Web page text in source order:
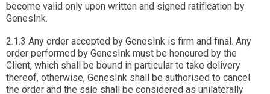
become valid only upon written and signed ratification by
GenesInk.
2.1.3 Any order accepted by GenesInk is firm and final. Any
order performed by GenesInk must be honoured by the
Client, which shall be bound in particular to take delivery
thereof, otherwise, GenesInk shall be authorised to cancel
the order and the sale shall be considered as unilaterally